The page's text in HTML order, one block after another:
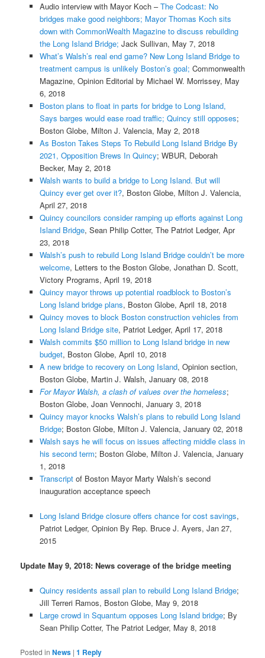
Audio interview with Mayor Koch –The Codcast: No
bridges make good neighbors; Mayor Thomas Koch sits
down with CommonWealth Magazine to discuss rebuilding
the Long Island Bridge; Jack Sullivan, May 7, 2018
What’s Walsh’s real end game? New Long Island Bridge to
treatment campus is unlikely Boston’s goal; Commonwealth
Magazine, Opinion Editorial by Michael W. Morrissey, May
6, 2018
Boston plans to float in parts for bridge to Long Island,
Says barges would ease road traffic; Quincy still opposes;
Boston Globe, Milton J. Valencia, May 2, 2018
As Boston Takes Steps To Rebuild Long Island Bridge By
2021, Opposition Brews In Quincy; WBUR, Deborah
Becker, May 2, 2018
Walsh wants to build a bridge to Long Island. But will
Quincy ever get over it?, Boston Globe, Milton J. Valencia,
April 27, 2018
Quincy councilors consider ramping up efforts against Long
Island Bridge, Sean Philip Cotter, The Patriot Ledger, Apr
23, 2018
Walsh’s push to rebuild Long Island Bridge couldn’t be more
welcome, Letters to the Boston Globe, Jonathan D. Scott,
Victory Programs, April 19, 2018
Quincy mayor throws up potential roadblock to Boston’s
Long Island bridge plans, Boston Globe, April 18, 2018
Quincy moves to block Boston construction vehicles from
Long Island Bridge site, Patriot Ledger, April 17, 2018
Walsh commits $50 million to Long Island bridge in new
budget, Boston Globe, April 10, 2018
A new bridge to recovery on Long Island, Opinion section,
Boston Globe, Martin J. Walsh, January 08, 2018
For Mayor Walsh, a clash of values over the homeless;
Boston Globe, Joan Vennochi, January 3, 2018
Quincy mayor knocks Walsh’s plans to rebuild Long Island
Bridge; Boston Globe, Milton J. Valencia, January 02, 2018
Walsh says he will focus on issues affecting middle class in
his second term; Boston Globe, Milton J. Valencia, January
1, 2018
Transcriptof Boston Mayor Marty Walsh’s second
inauguration acceptance speech
Long Island Bridge closure offers chance for cost savings,
Patriot Ledger, Opinion By Rep. Bruce J. Ayers, Jan 27,
2015
Update May 9, 2018: News coverage of the bridge meeting
Quincy residents assail plan to rebuild Long Island Bridge;
Jill Terreri Ramos, Boston Globe, May 9, 2018
Large crowd in Squantum opposes Long Island bridge; By
Sean Philip Cotter, The Patriot Ledger, May 8, 2018
Posted in News |1 Reply